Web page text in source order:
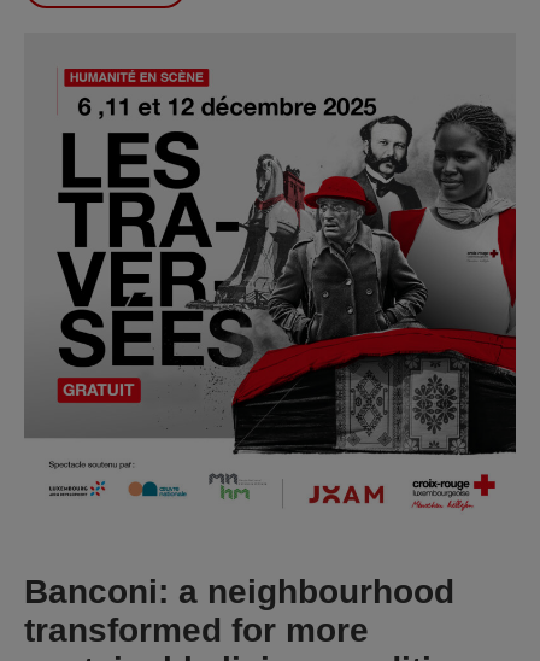
Banconi: a neighbourhood
transformed for more